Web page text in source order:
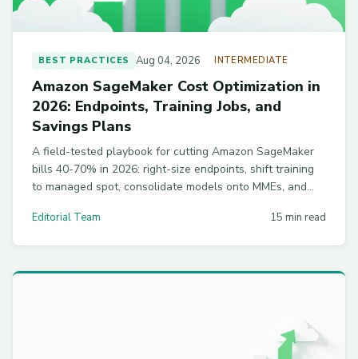
BEST PRACTICES Aug 04, 2026 INTERMEDIATE
Amazon SageMaker Cost Optimization in
2026: Endpoints, Training Jobs, and
Savings Plans
A field-tested playbook for cutting Amazon SageMaker
bills 40-70% in 2026: right-size endpoints, shift training
to managed spot, consolidate models onto MMEs, and
Editorial Team 15 min read